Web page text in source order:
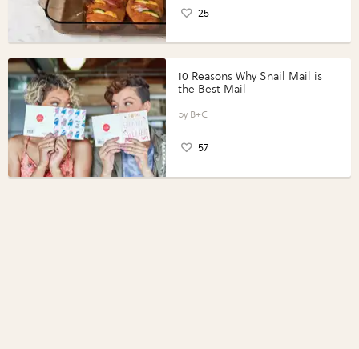
25
10 Reasons Why Snail Mail is
the Best Mail
B+C
57